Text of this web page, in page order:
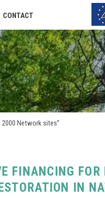
CONTACT
Network sites”
FINANCING FOR
IN